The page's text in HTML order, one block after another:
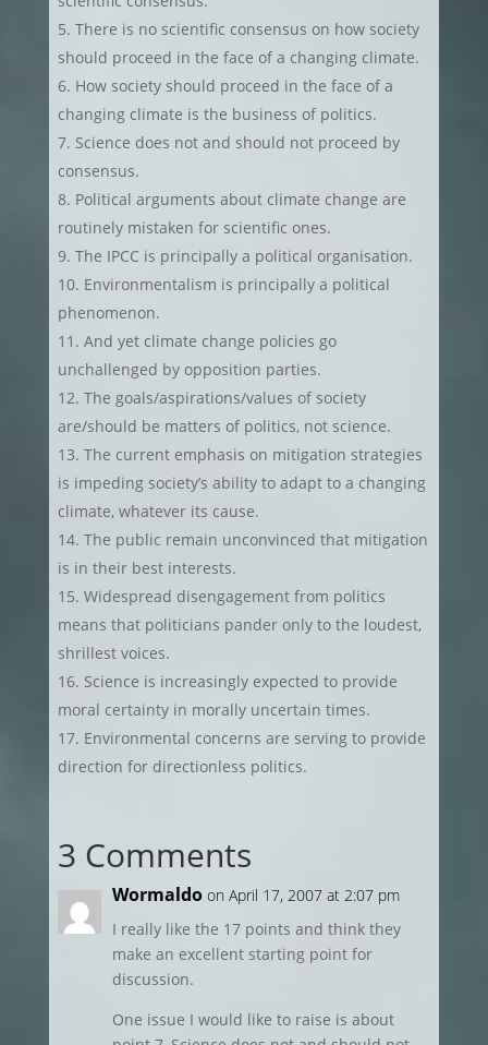
There is no scientific consensus on how society
should proceed in the face of a changing climate.
How society should proceed in the face of a
changing climate is the business of politics.
Science does not and should not proceed by
consensus.
Political arguments about climate change are
routinely mistaken for scientific ones.
The IPCC is principally a political organisation.
Environmentalism is principally a political
phenomenon.
And yet climate change policies go
unchallenged by opposition parties.
The goals/aspirations/values of society
are/should be matters of politics, not science.
The current emphasis on mitigation strategies
is impeding society’s ability to adapt to a changing
climate, whatever its cause.
The public remain unconvinced that mitigation
is in their best interests.
Widespread disengagement from politics
means that politicians pander only to the loudest,
shrillest voices.
Science is increasingly expected to provide
moral certainty in morally uncertain times.
Environmental concerns are serving to provide
direction for directionless politics.
3 Comments
Wormaldo on April 17, 2007 at 2:07 pm
I really like the 17 points and think they
make an excellent starting point for
discussion.
One issue I would like to raise is about